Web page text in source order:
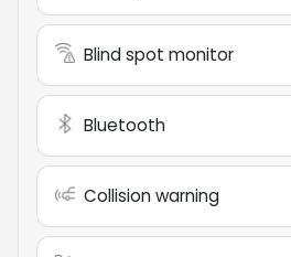
Blind spot monitor
Bluetooth
Collision warning